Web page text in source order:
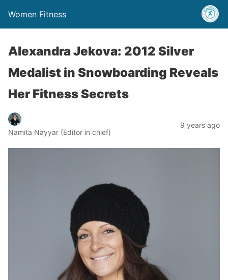
Women Fitness
Alexandra Jekova: 2012 Silver
Medalist in Snowboarding Reveals
Her Fitness Secrets
Namita Nayyar (Editor in chief)
9 years ago